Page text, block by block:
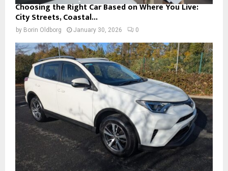
Choosing the Right Car Based on Where You Live:
City Streets, Coastal...
by Borin Oldborg January 30, 2026 0